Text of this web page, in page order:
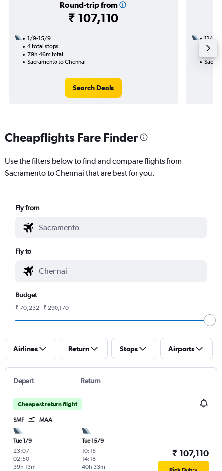
Round-trip from
₹ 107,110
1/9-15/9
4 total stops
79h 46m total
Sacramento to Chennai
Search Deals
11/8
3
Cheapflights Fare Finder
Use the filters below to find and compare flights from
Sacramento to Chennai that are best for you.
Fly from
Fly to
Budget
₹ 70,232 - ₹ 290,170
Airlines Return Stops Airports
Depart Return
Cheapest return flight
SMF MAA
Tue 1/9
23:07-
02:50
39h 13m
Tue 15/9
10:15-
14:18
40h 33m
₹ 107,110
Pick Dates